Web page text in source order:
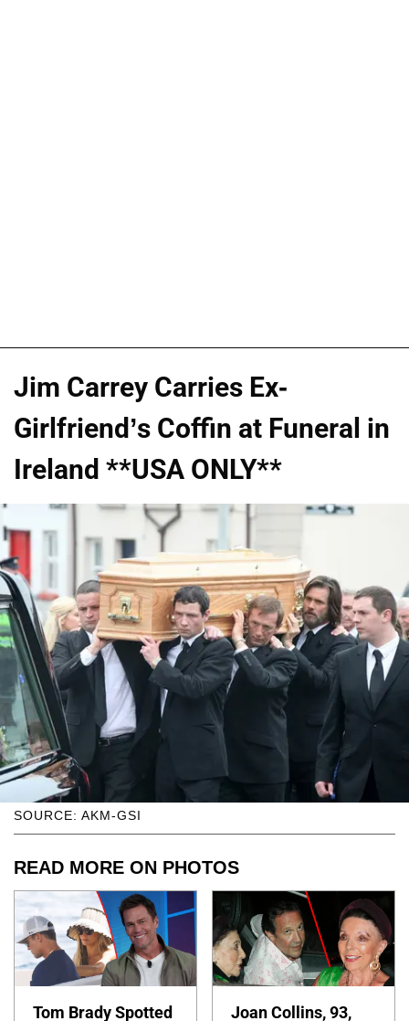
Jim Carrey Carries Ex-
Girlfriend’s Coffin at Funeral in
Ireland **USA ONLY**
SOURCE: AKM-GSI
READ MORE ON PHOTOS
Tom Brady Spotted Joan Collins, 93,